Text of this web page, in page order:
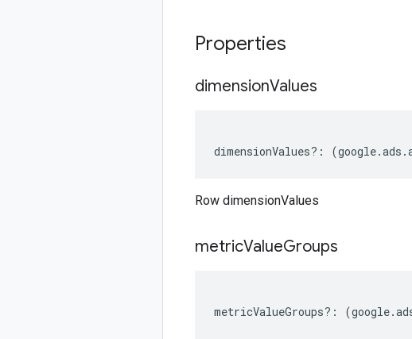
Properties
dimensionValues
dimensionValues?: (google.ads .
Row dimensionValues
metricValueGroups
metricValueGroups?: (google.